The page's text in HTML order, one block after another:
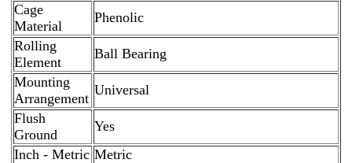
Cage
Material
Phenolic
Rolling
Element
Ball Bearing
Mounting
Arrangement
Universal
Flush
Ground
Yes
Inch - Metric Metric